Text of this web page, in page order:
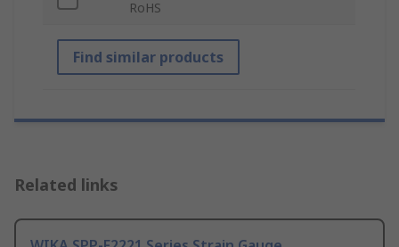
RoHS
Find similar products
Related links